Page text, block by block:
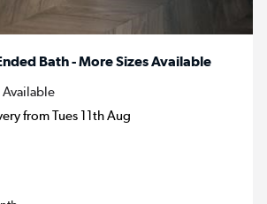
Bath - More Sizes Available
from Tues 11th Aug